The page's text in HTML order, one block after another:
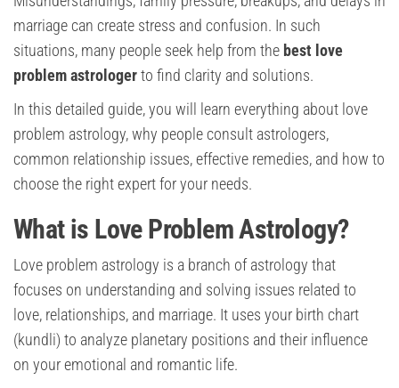
marriage can create stress and confusion. In such
situations, many people seek help from the best love
problem astrologerto find clarity and solutions.
In this detailed guide, you will learn everything about love
problem astrology, why people consult astrologers,
common relationship issues, effective remedies, and how to
choose the right expert for your needs.
What is Love Problem Astrology?
Love problem astrology is a branch of astrology that
focuses on understanding and solving issues related to
love, relationships, and marriage. It uses your birth chart
(kundli) to analyze planetary positions and their influence
on your emotional and romantic life.